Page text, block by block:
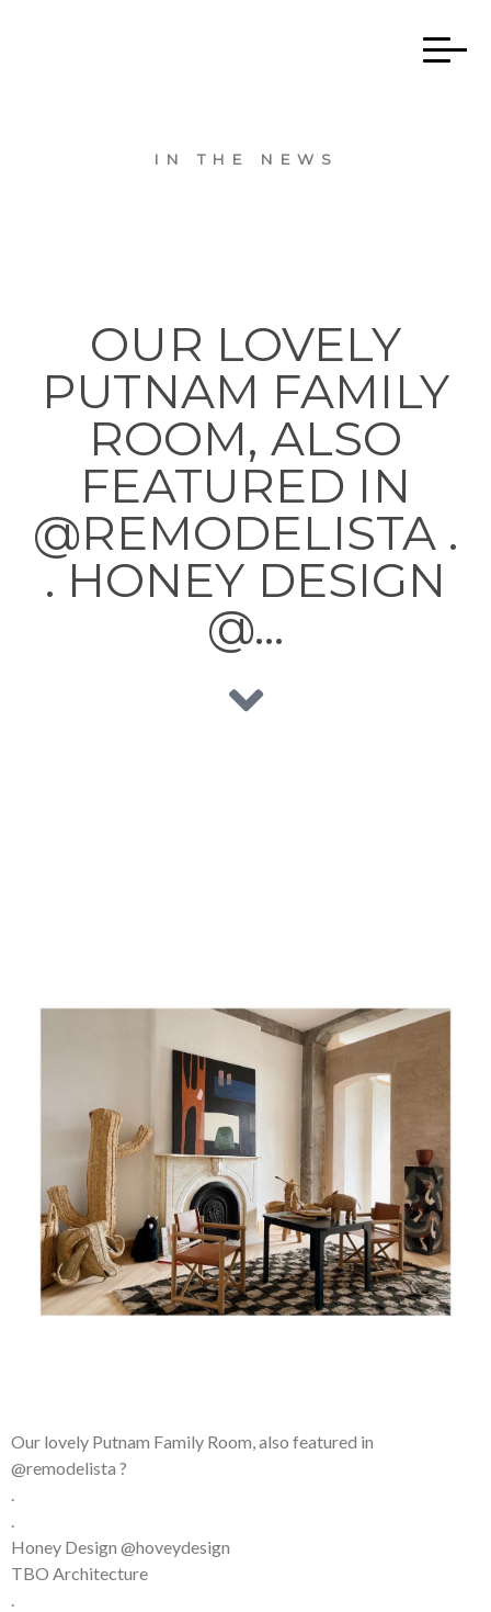
IN THE NEWS
OUR LOVELY
PUTNAM FAMILY
ROOM, ALSO
FEATURED IN
@REMODELISTA .
. HONEY DESIGN
@…
Our lovely Putnam Family Room, also featured in
@remodelista ?
.
.
Honey Design @hoveydesign
TBO Architecture
.